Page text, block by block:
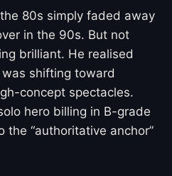
80s simply faded away
in the 90s. But not
brilliant. He realised
shifting toward
concept spectacles.
hero billing in B-grade
the “authoritative anchor”